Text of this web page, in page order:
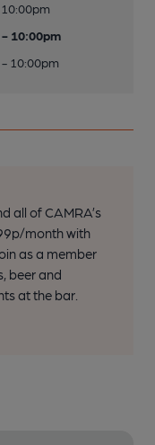
10:00pm
10:00pm
all of CAMRA’s
month with
as a member
beer and
at the bar.